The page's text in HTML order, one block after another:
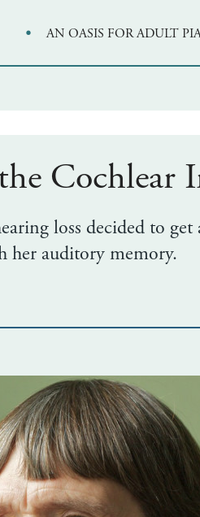
· AN OASIS FOR ADULT
Cochlear
loss decided to
her auditory memory.